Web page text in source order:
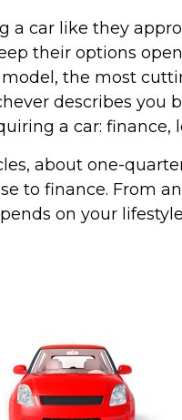
a car like they
their options
the most
describes you
a car: finance,
about one-
to finance. From
on your